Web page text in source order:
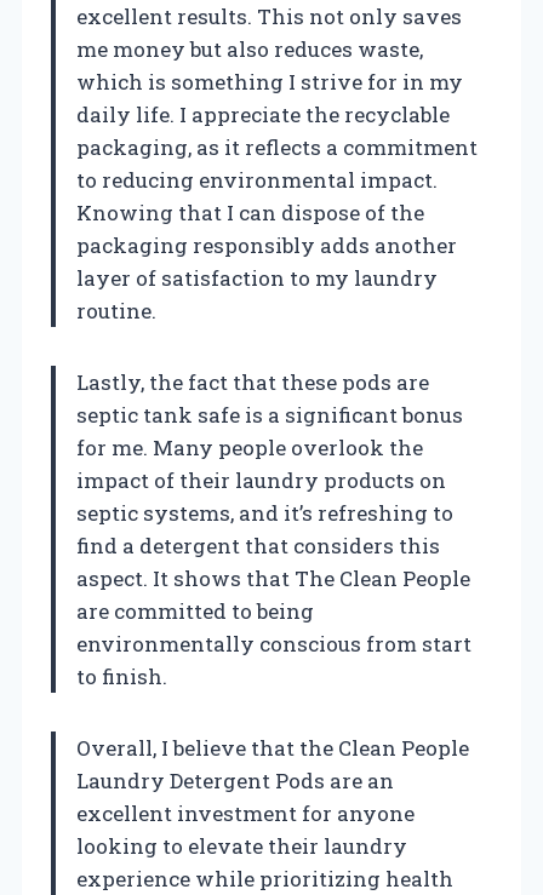
excellent results. This not only saves
me money but also reduces waste,
which is something I strive for in my
daily life. I appreciate the recyclable
packaging, as it reflects a commitment
to reducing environmental impact.
Knowing that I can dispose of the
packaging responsibly adds another
layer of satisfaction to my laundry
routine.
Lastly, the fact that these pods are
septic tank safe is a significant bonus
for me. Many people overlook the
impact of their laundry products on
septic systems, and it’s refreshing to
find a detergent that considers this
aspect. It shows that The Clean People
are committed to being
environmentally conscious from start
to finish.
Overall, I believe that the Clean People
Laundry Detergent Pods are an
excellent investment for anyone
looking to elevate their laundry
experience while prioritizing health